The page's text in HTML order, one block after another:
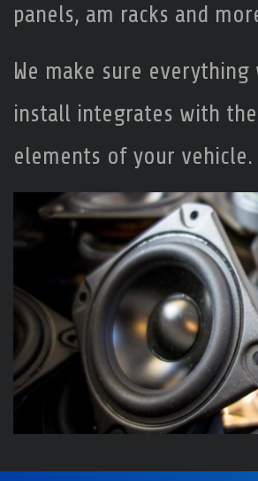
panels, am racks and
We make sure everything
install integrates with
elements of your vehicle.